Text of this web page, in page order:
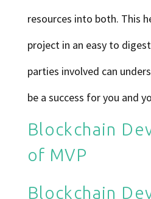
resources into both. This
project in an easy to
parties involved can
be a success for you and
Blockchain
of MVP
Blockchain